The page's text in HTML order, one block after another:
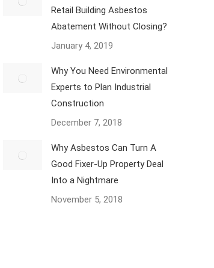
Retail Building Asbestos
Abatement Without Closing?
January 4, 2019
Why You Need Environmental
Experts to Plan Industrial
Construction
December 7, 2018
Why Asbestos Can Turn A
Good Fixer-Up Property Deal
Into a Nightmare
November 5, 2018